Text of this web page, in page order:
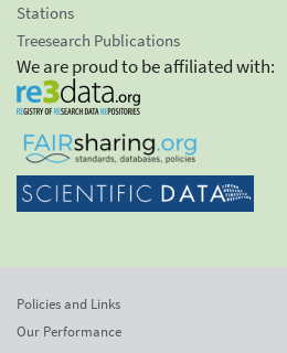
Stations
Treesearch Publications
We are proud to be affiliated with:
Policies and Links
Our Performance